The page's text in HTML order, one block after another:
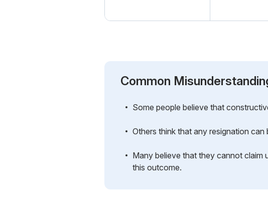
Common
Some people believe that
Others think that any resignation
Many believe that they cannot claim
this outcome.